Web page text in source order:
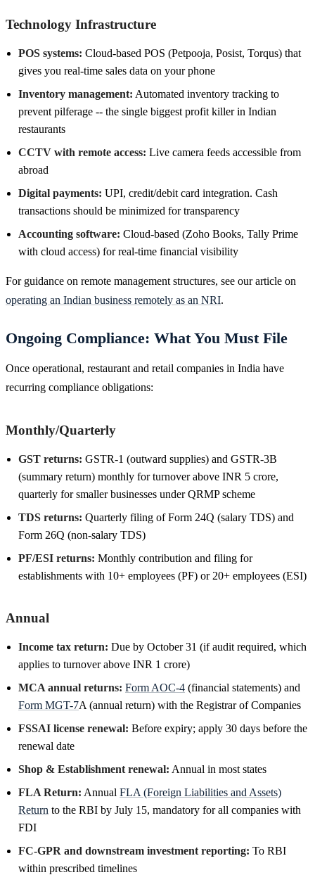
Technology Infrastructure
POS systems: Cloud-based POS (Petpooja, Posist, Torqus) that
gives you real-time sales data on your phone
Inventory management: Automated inventory tracking to
prevent pilferage -- the single biggest profit killer in Indian
restaurants
CCTV with remote access: Live camera feeds accessible from
abroad
Digital payments: UPI, credit/debit card integration. Cash
transactions should be minimized for transparency
Accounting software: Cloud-based (Zoho Books, Tally Prime
with cloud access) for real-time financial visibility
For guidance on remote management structures, see our article on
operating an Indian business remotely as an NRI.
Ongoing Compliance: What You Must File
Once operational, restaurant and retail companies in India have
recurring compliance obligations:
Monthly/Quarterly
GST returns: GSTR-1 (outward supplies) and GSTR-3B
(summary return) monthly for turnover above INR 5 crore,
quarterly for smaller businesses under QRMP scheme
TDS returns: Quarterly filing of Form 24Q (salary TDS) and
Form 26Q (non-salary TDS)
PF/ESI returns: Monthly contribution and filing for
establishments with 10+ employees (PF) or 20+ employees (ESI)
Annual
Income tax return: Due by October 31 (if audit required, which
applies to turnover above INR 1 crore)
MCA annual returns: Form AOC-4 (financial statements) and
Form MGT-7A (annual return) with the Registrar of Companies
FSSAI license renewal: Before expiry; apply 30 days before the
renewal date
Shop & Establishment renewal: Annual in most states
FLA Return: Annual FLA (Foreign Liabilities and Assets)
Return to the RBI by July 15, mandatory for all companies with
FDI
FC-GPR and downstream investment reporting: To RBI
within prescribed timelines